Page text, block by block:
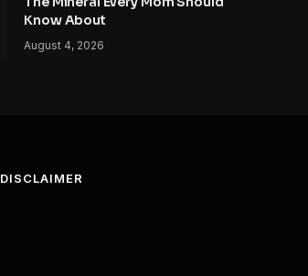
Know About
August 4, 2026
DISCLAIMER